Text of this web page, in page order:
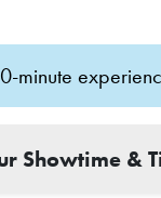
minute
Showtime &